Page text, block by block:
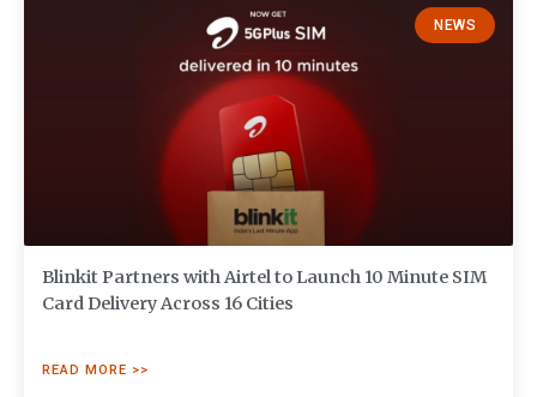
NEWS
Blinkit Partners with Airtel to Launch 10 Minute SIM
Card Delivery Across 16 Cities
READ MORE >>